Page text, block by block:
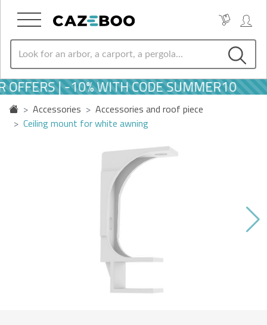
| -10% WITH CODE SUMMER10
Accessories
Accessories and roof piece
Ceiling mount for white awning